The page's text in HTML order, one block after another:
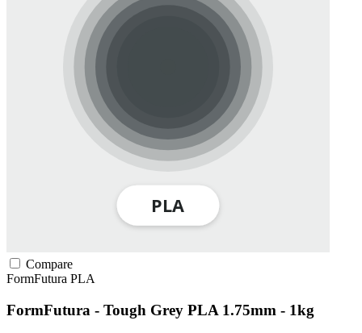
Compare
FormFutura PLA
FormFutura - Tough Grey PLA 1.75mm - 1kg